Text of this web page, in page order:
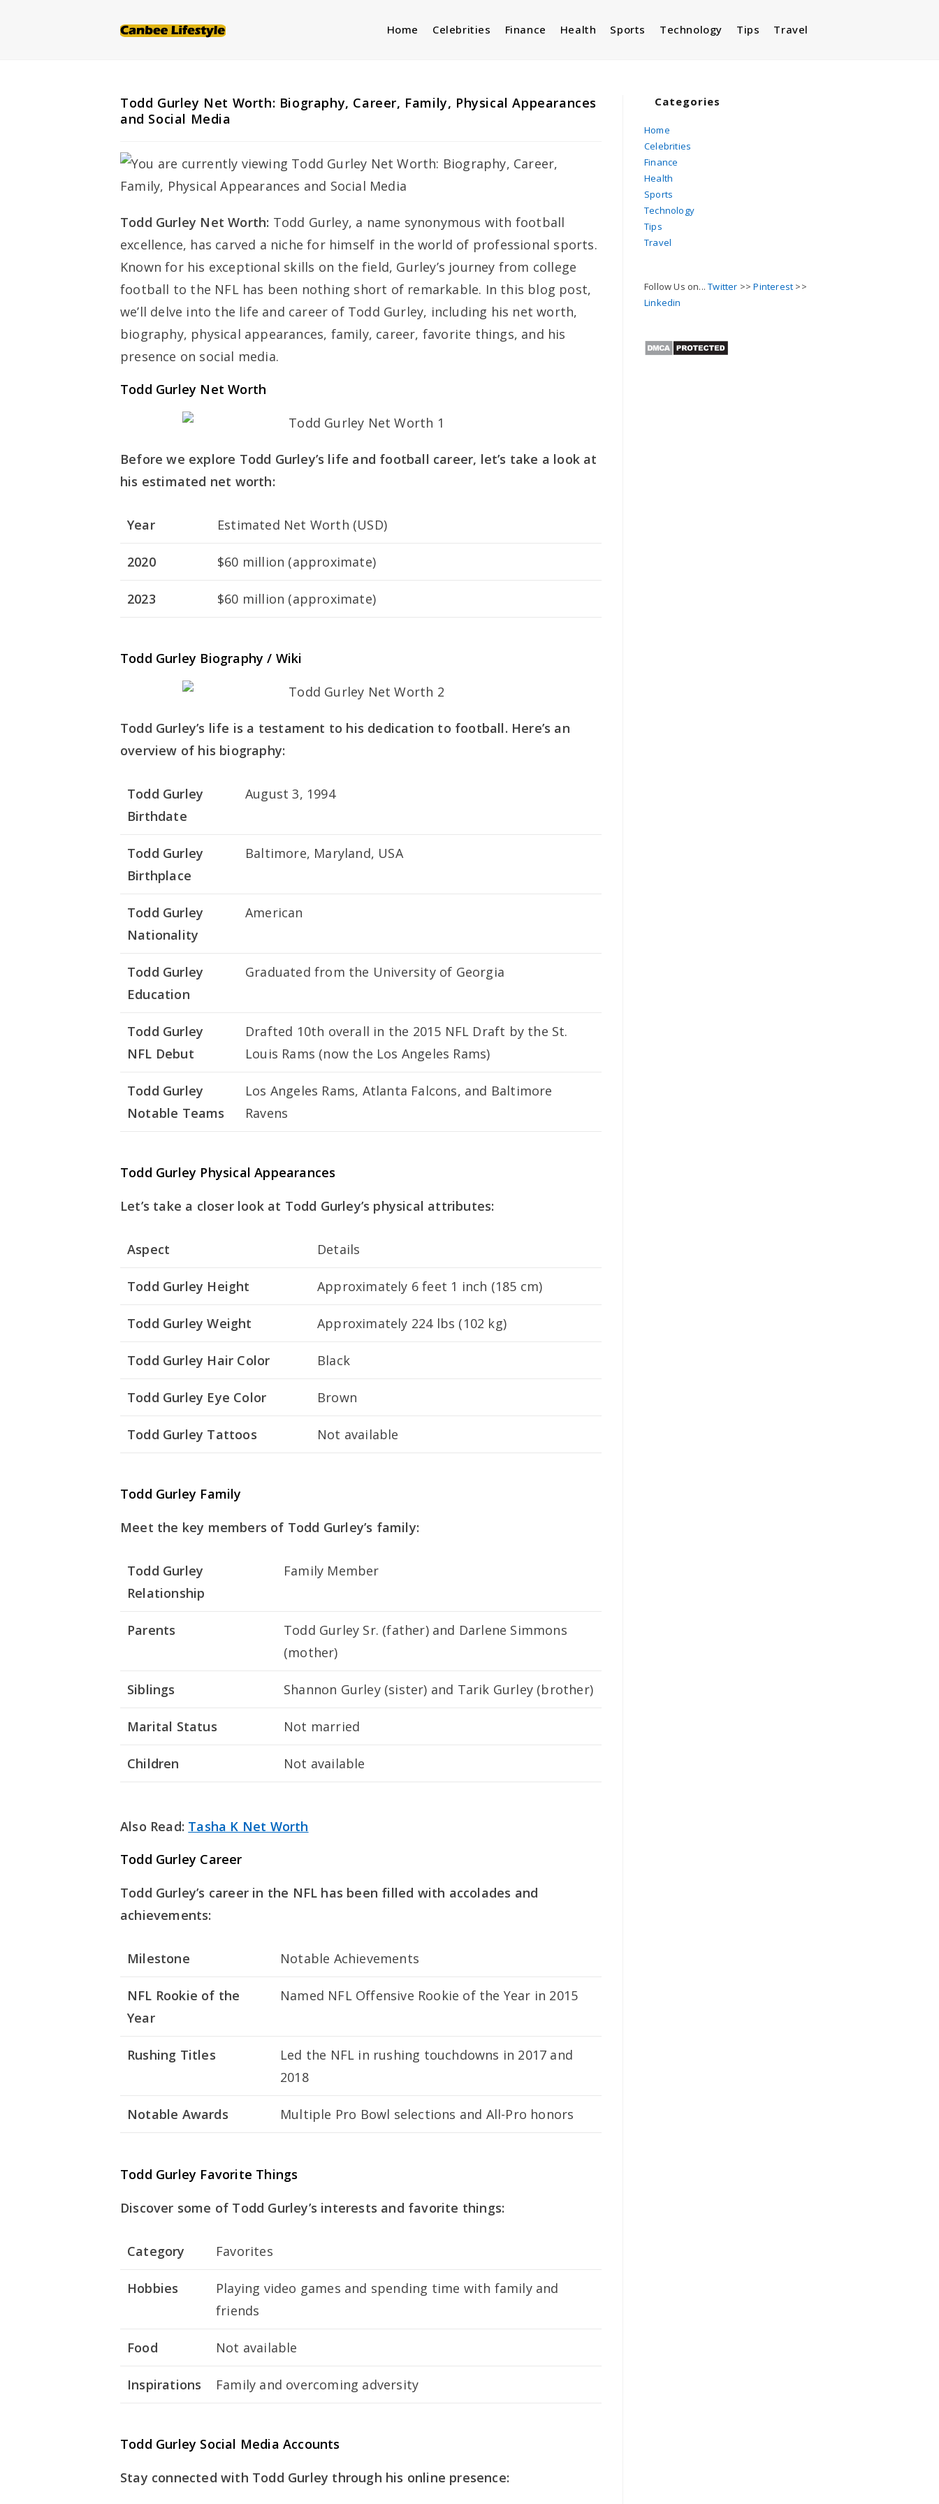
Home Celebrities Finance Health Sports Technology Tips Travel
Todd Gurley Net Worth: Biography, Career, Family, Physical Appearances
and Social Media
Todd Gurley Net Worth: Todd Gurley, a name synonymous with football
excellence, has carved a niche for himself in the world of professional sports.
Known for his exceptional skills on the field, Gurley’s journey from college
football to the NFL has been nothing short of remarkable. In this blog post,
we’ll delve into the life and career of Todd Gurley, including his net worth,
biography, physical appearances, family, career, favorite things, and his
presence on social media.
Todd Gurley Net Worth
Before we explore Todd Gurley’s life and football career, let’s take a look at
his estimated net worth:
Year Estimated Net Worth (USD)
2020 $60 million (approximate)
2023 $60 million (approximate)
Todd Gurley Biography / Wiki
Todd Gurley’s life is a testament to his dedication to football. Here’s an
overview of his biography:
Todd Gurley
Birthdate
August 3, 1994
Todd Gurley
Birthplace
Baltimore, Maryland, USA
Todd Gurley
Nationality
American
Todd Gurley
Education
Graduated from the University of Georgia
Todd Gurley
NFL Debut
Drafted 10th overall in the 2015 NFL Draft by the St.
Louis Rams (now the Los Angeles Rams)
Todd Gurley
Notable Teams
Los Angeles Rams, Atlanta Falcons, and Baltimore
Ravens
Todd Gurley Physical Appearances
Let’s take a closer look at Todd Gurley’s physical attributes:
Aspect Details
Todd Gurley Height Approximately 6 feet 1 inch (185 cm)
Todd Gurley Weight Approximately 224 lbs (102 kg)
Todd Gurley Hair Color Black
Todd Gurley Eye Color Brown
Todd Gurley Tattoos Not available
Todd Gurley Family
Meet the key members of Todd Gurley’s family:
Todd Gurley
Relationship
Family Member
Parents
Todd Gurley Sr. (father) and Darlene Simmons
(mother)
Siblings Shannon Gurley (sister) and Tarik Gurley (brother)
Marital Status Not married
Children Not available
Also Read: Tasha K Net Worth
Todd Gurley Career
Todd Gurley’s career in the NFL has been filled with accolades and
achievements:
Milestone Notable Achievements
NFL Rookie of the
Year
Named NFL Offensive Rookie of the Year in 2015
Rushing Titles
Led the NFL in rushing touchdowns in 2017 and
2018
Notable Awards Multiple Pro Bowl selections and All-Pro honors
Todd Gurley Favorite Things
Discover some of Todd Gurley’s interests and favorite things:
Category Favorites
Hobbies
Playing video games and spending time with family and
friends
Food Not available
Inspirations Family and overcoming adversity
Todd Gurley Social Media Accounts
Stay connected with Todd Gurley through his online presence:
Categories
Home
Celebrities
Finance
Health
Sports
Technology
Tips
Travel
Follow Us on...Twitter >>Pinterest >>
Linkedin